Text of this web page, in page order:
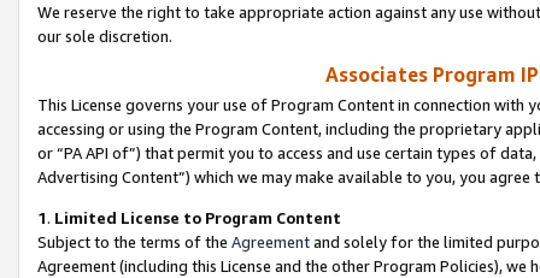
We reserve the right to take appropriate action against any use
our sole discretion.
Associates Program
This License governs your use of Program Content in connection
accessing or using the Program Content, including the proprietary
or “PA API of”) that permit you to access and use certain types of
Advertising Content”) which we may make available to you, you agree
1. Limited License to Program Content
Subject to the terms of the Agreementand solely for the limited
Agreement (including this License and the other Program Policies),